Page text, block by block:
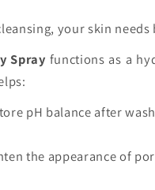
your skin needs
Spray functions as a
pH balance after
the appearance of